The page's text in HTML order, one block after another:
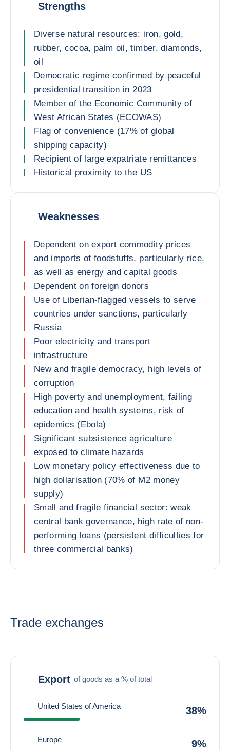
Strengths
Diverse natural resources: iron, gold,
rubber, cocoa, palm oil, timber, diamonds,
oil
Democratic regime confirmed by peaceful
presidential transition in 2023
Member of the Economic Community of
West African States (ECOWAS)
Flag of convenience (17% of global
shipping capacity)
Recipient of large expatriate remittances
Historical proximity to the US
Weaknesses
Dependent on export commodity prices
and imports of foodstuffs, particularly rice,
as well as energy and capital goods
Dependent on foreign donors
Use of Liberian-flagged vessels to serve
countries under sanctions, particularly
Russia
Poor electricity and transport
infrastructure
New and fragile democracy, high levels of
corruption
High poverty and unemployment, failing
education and health systems, risk of
epidemics (Ebola)
Significant subsistence agriculture
exposed to climate hazards
Low monetary policy effectiveness due to
high dollarisation (70% of M2 money
supply)
Small and fragile financial sector: weak
central bank governance, high rate of non-
performing loans (persistent difficulties for
three commercial banks)
Trade exchanges
Export of goods as a % of total
United States of America 38%
Europe 9%